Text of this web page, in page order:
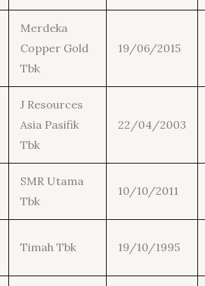
Merdeka
Copper Gold
Tbk
19/06/2015
J Resources
Asia Pasifik
Tbk
22/04/2003
SMR Utama
Tbk
10/10/2011
Timah Tbk 19/10/1995